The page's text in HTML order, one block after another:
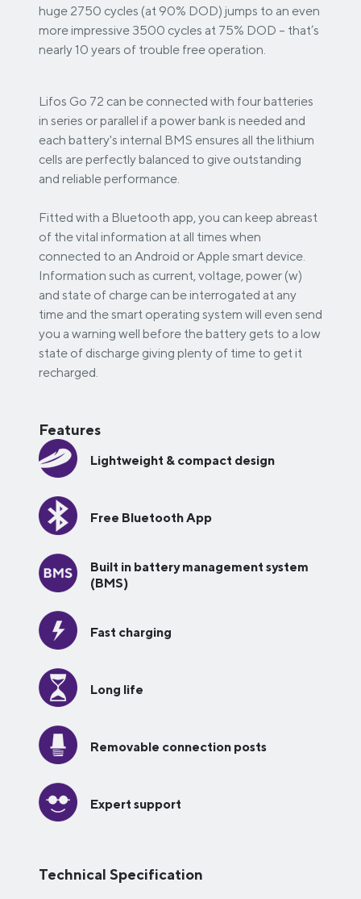
huge 2750 cycles (at 90% DOD) jumps to an even
more impressive 3500 cycles at 75% DOD – that’s
nearly 10 years of trouble free operation.
Lifos Go 72 can be connected with four batteries
in series or parallel if a power bank is needed and
each battery's internal BMS ensures all the lithium
cells are perfectly balanced to give outstanding
and reliable performance.
Fitted with a Bluetooth app, you can keep abreast
of the vital information at all times when
connected to an Android or Apple smart device.
Information such as current, voltage, power (w)
and state of charge can be interrogated at any
time and the smart operating system will even send
you a warning well before the battery gets to a low
state of discharge giving plenty of time to get it
recharged.
Features
Lightweight & compact design
Free Bluetooth App
Built in battery management system
(BMS)
Fast charging
Long life
Removable connection posts
Expert support
Technical Specification